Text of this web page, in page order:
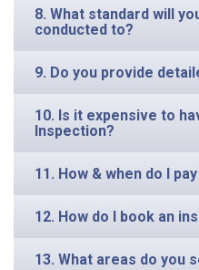
8. What standard will
conducted to?
9. Do you provide
10. Is it expensive to
Inspection?
11. How & when do I
12. How do I book an
13. What areas do you